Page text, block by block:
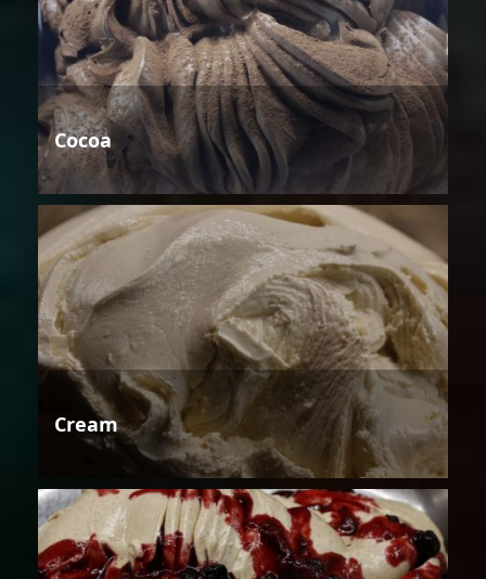
Cocoa
Cream